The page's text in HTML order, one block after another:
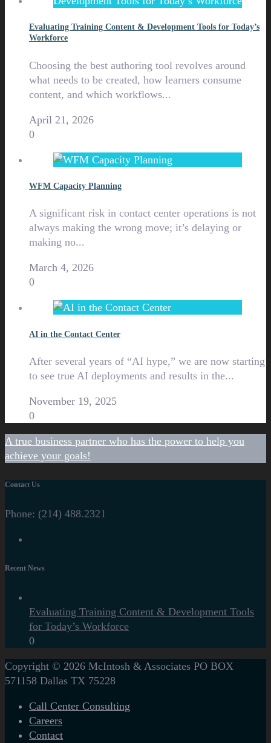
Evaluating Training Content & Development Tools for Today’s
Workforce
Choosing the best authoring tool revolves around
what needs to be created, how learners consume
content, and which workflows...
April 21, 2026
0
WFM Capacity Planning
A significant risk in contact center operations is not
always making the wrong move; it’s delaying or
making no...
March 4, 2026
0
AI in the Contact Center
After several years of “AI hype,” we are now starting
to see true AI deployments and results in the...
November 19, 2025
0
A true business partner who has the power to help you
achieve your goals!
Contact Us
Phone: (214) 488.2321
Recent News
Evaluating Training Content & Development Tools
for Today’s Workforce
0
Copyright © 2026 McIntosh & Associates PO BOX
571158 Dallas TX 75228
Call Center Consulting
Careers
Contact